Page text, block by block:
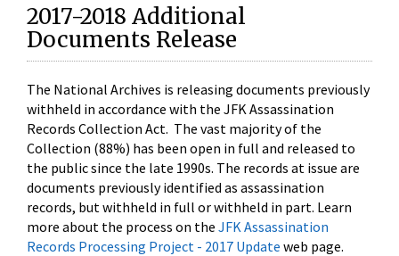
2017-2018 Additional
Documents Release
The National Archives is releasing documents previously
withheld in accordance with the JFK Assassination
Records Collection Act. The vast majority of the
Collection (88%) has been open in full and released to
the public since the late 1990s. The records at issue are
documents previously identified as assassination
records, but withheld in full or withheld in part. Learn
more about the process on the JFK Assassination
Records Processing Project - 2017 Update web page.